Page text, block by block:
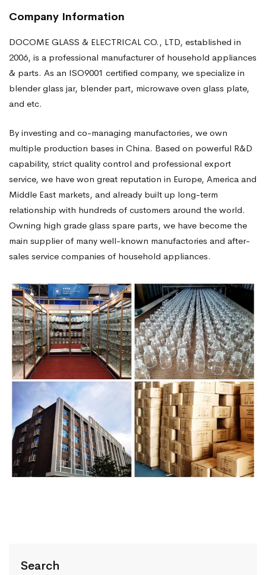
Search
Company Information
DOCOME GLASS & ELECTRICAL CO., LTD, established in
2006, is a professional manufacturer of household appliances
& parts. As an ISO9001 certified company, we specialize in
blender glass jar, blender part, microwave oven glass plate,
and etc.
By investing and co-managing manufactories, we own
multiple production bases in China. Based on powerful R&D
capability, strict quality control and professional export
service, we have won great reputation in Europe, America and
Middle East markets, and already built up long-term
relationship with hundreds of customers around the world.
Owning high grade glass spare parts, we have become the
main supplier of many well-known manufactories and after-
sales service companies of household appliances.